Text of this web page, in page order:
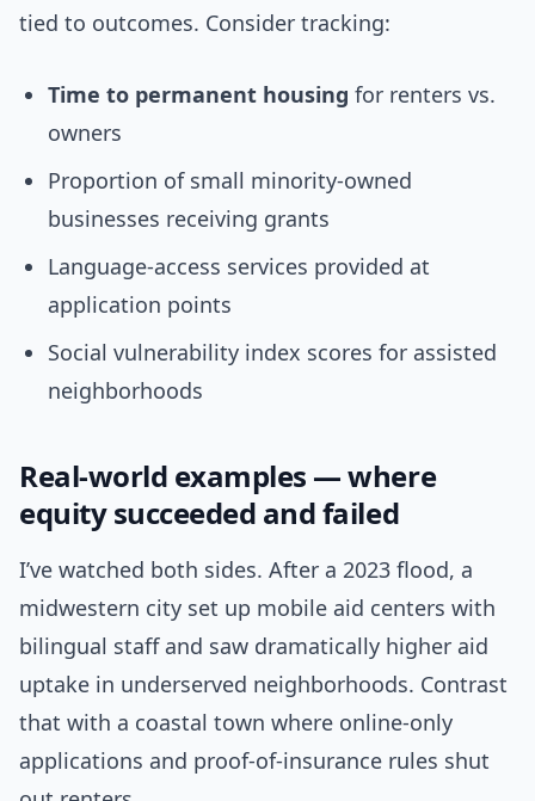
tied to outcomes. Consider tracking:
Time to permanent housing for renters vs.
owners
Proportion of small minority-owned
businesses receiving grants
Language-access services provided at
application points
Social vulnerability index scores for assisted
neighborhoods
Real-world examples — where
equity succeeded and failed
I’ve watched both sides. After a 2023 flood, a
midwestern city set up mobile aid centers with
bilingual staff and saw dramatically higher aid
uptake in underserved neighborhoods. Contrast
that with a coastal town where online-only
applications and proof-of-insurance rules shut